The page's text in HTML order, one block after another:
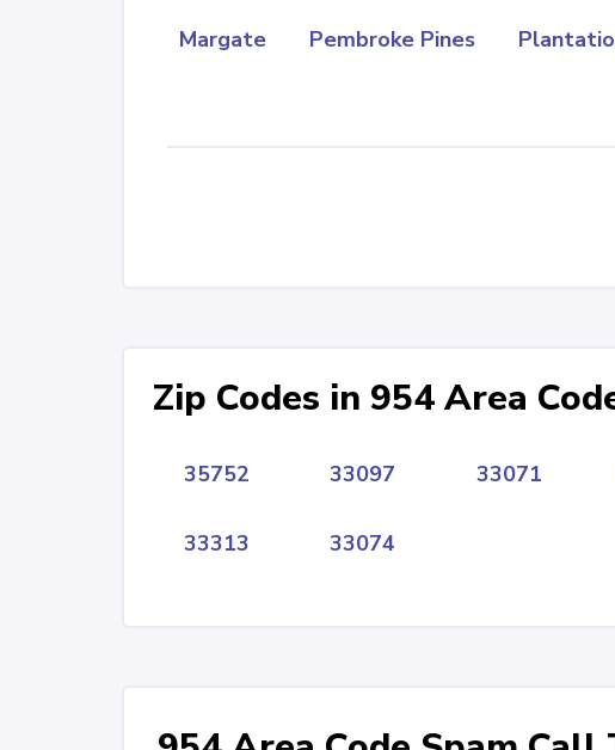
Margate Pembroke Pines
Zip Codes in 954 Area
35752 33097 33071
33313 33074